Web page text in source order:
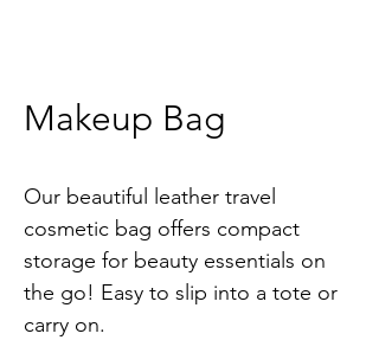
Makeup Bag
Our beautiful leather travel
cosmetic bag offers compact
storage for beauty essentials on
the go! Easy to slip into a tote or
carry on.